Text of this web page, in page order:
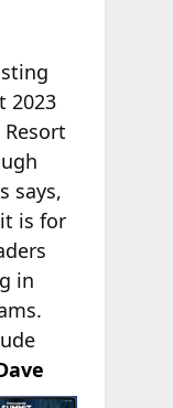
2023
says,
is for
in